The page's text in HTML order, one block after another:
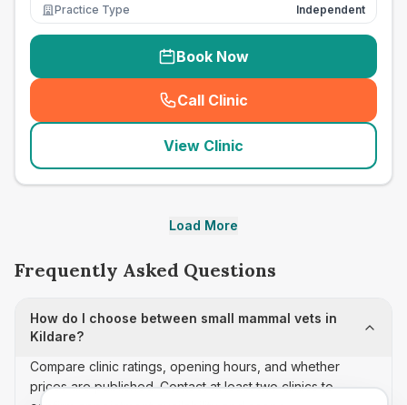
Practice Type
Independent
Book Now
Call Clinic
( seo_lab_card_freephone
View Clinic
Load More
Frequently Asked Questions
How do I choose between small mammal vets in
Kildare?
Compare clinic ratings, opening hours, and whether
prices are published. Contact at least two clinics to